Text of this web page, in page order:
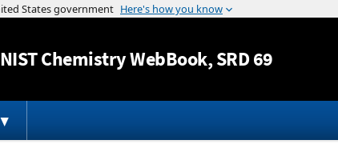
Jump to content
NISTChemistry WebBook, SRD 69